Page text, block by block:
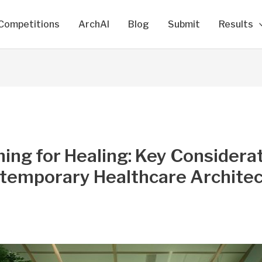
ArchAI Blog Submit Results
for Healing: Key
Healthcare